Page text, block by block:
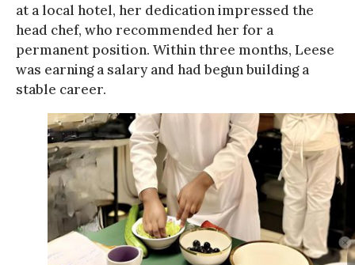
at a local hotel, her dedication impressed the
head chef, who recommended her for a
permanent position. Within three months, Leese
was earning a salary and had begun building a
stable career.